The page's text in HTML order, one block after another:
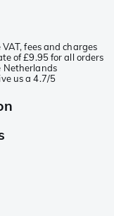
fees and charges
of £9.95 for all orders
Netherlands
us a 4.7/5